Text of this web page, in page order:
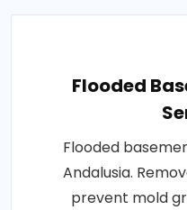
Flooded
Flooded
Andalusia.
prevent mold